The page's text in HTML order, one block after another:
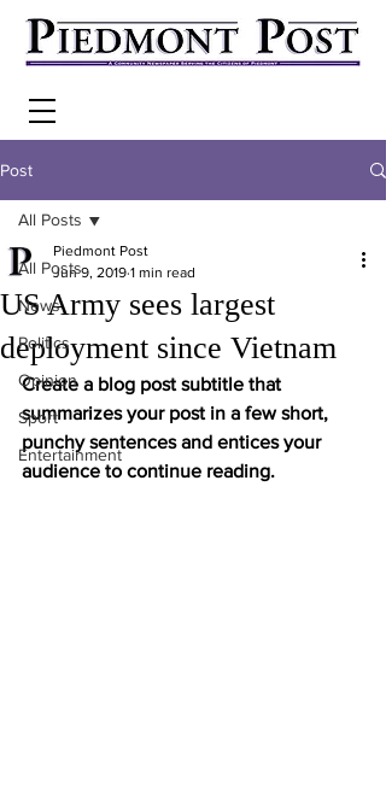
Post
All Posts
News
Politics
Opinion
Sport
Entertainment
All Posts
US Army sees largest
deployment since Vietnam
Piedmont Post
Jun 9, 2019 1 min read
Create a blog post subtitle that
summarizes your post in a few short,
punchy sentences and entices your
audience to continue reading.